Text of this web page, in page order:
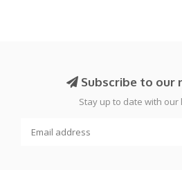
Subscribe to our
Stay up to date with